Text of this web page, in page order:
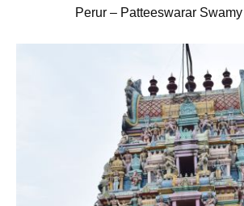
Perur – Patteeswarar